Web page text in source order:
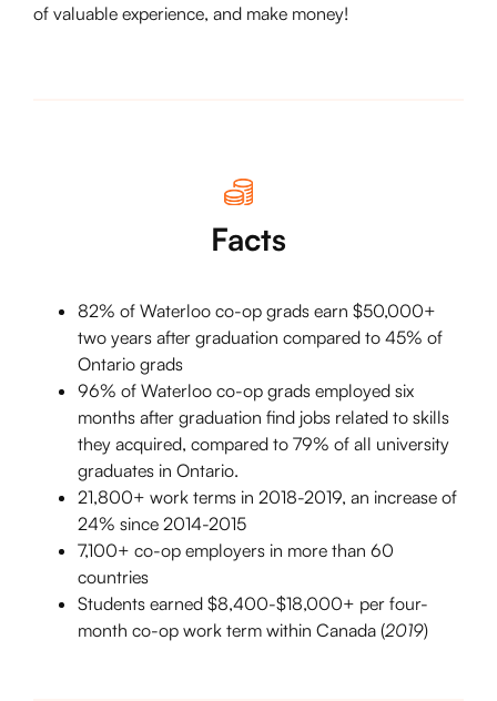
of valuable experience, and make money!
Facts
82% of Waterloo co-op grads earn $50,000+
two years after graduation compared to 45% of
Ontario grads
96% of Waterloo co-op grads employed six
months after graduation find jobs related to skills
they acquired, compared to 79% of all university
graduates in Ontario.
21,800+ work terms in 2018-2019, an increase of
24% since 2014-2015
7,100+ co-op employers in more than 60
countries
Students earned $8,400-$18,000+ per four-
month co-op work term within Canada (2019)